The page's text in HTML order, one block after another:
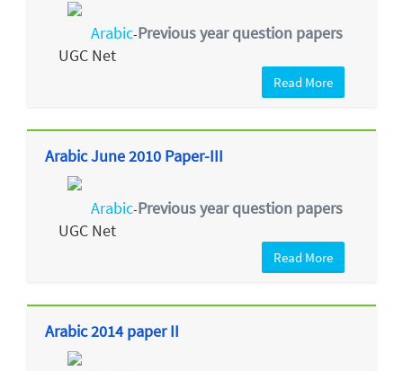
Arabic-Previous year question papers
UGC Net
Read More
Arabic June 2010 Paper-III
Arabic-Previous year question papers
UGC Net
Read More
Arabic 2014 paper II